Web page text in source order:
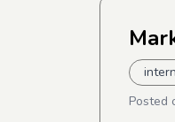
Posted